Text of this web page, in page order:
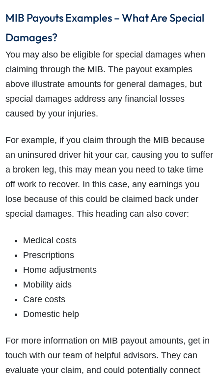
MIB Payouts Examples – What Are Special
Damages?
You may also be eligible for special damages when
claiming through the MIB. The payout examples
above illustrate amounts for general damages, but
special damages address any financial losses
caused by your injuries.
For example, if you claim through the MIB because
an uninsured driver hit your car, causing you to suffer
a broken leg, this may mean you need to take time
off work to recover. In this case, any earnings you
lose because of this could be claimed back under
special damages. This heading can also cover:
Medical costs
Prescriptions
Home adjustments
Mobility aids
Care costs
Domestic help
For more information on MIB payout amounts, get in
touch with our team of helpful advisors. They can
evaluate your claim, and could potentially connect